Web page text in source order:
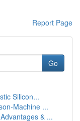
Report Page
Go
Silicon...
Machine ...
& ...